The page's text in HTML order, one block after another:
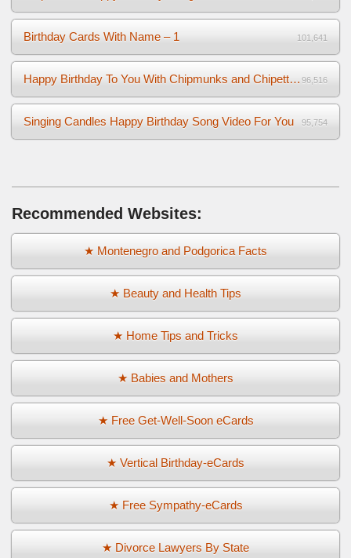
Birthday Cards With Name – 1 101,641
Happy Birthday To You With Chipmunks and Chipettes Video 96,516
Singing Candles Happy Birthday Song Video For You 95,754
Recommended Websites:
★ Montenegro and Podgorica Facts
★ Beauty and Health Tips
★ Home Tips and Tricks
★ Babies and Mothers
★ Free Get-Well-Soon eCards
★ Vertical Birthday-eCards
★ Free Sympathy-eCards
★ Divorce Lawyers By State